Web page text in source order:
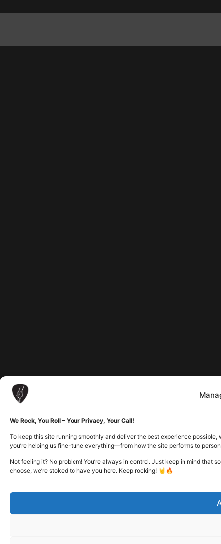
We Rock, You Roll – Your Privacy, Your Call!
To keep this site running smoothly and deliver the best experience
you’re helping us fine-tune everything—from how the site performs to
Not feeling it? No problem! You’re always in control. Just keep in mind
choose, we’re stoked to have you here. Keep rocking! 🤘🔥